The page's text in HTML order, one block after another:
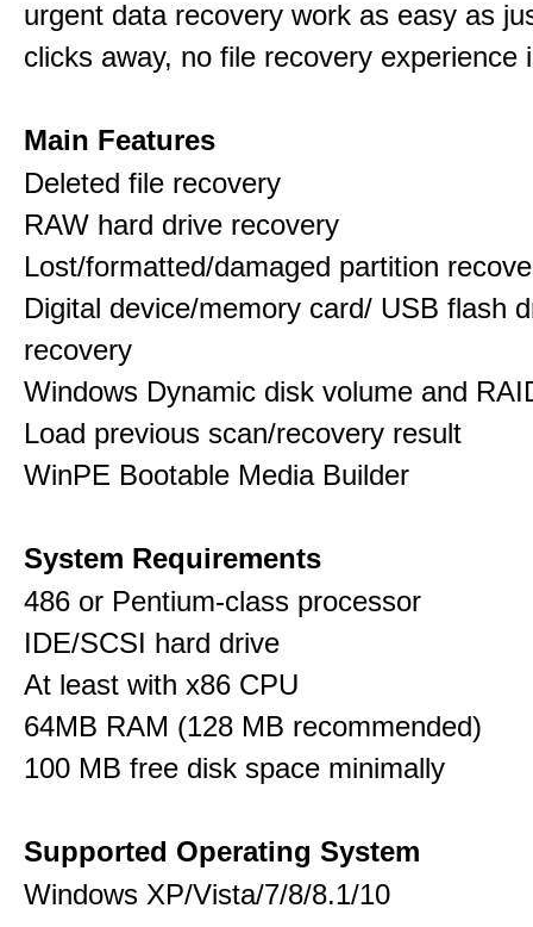
urgent data recovery work as easy as
clicks away, no file recovery experience
Main Features
Deleted file recovery
RAW hard drive recovery
Lost/formatted/damaged partition
Digital device/memory card/ USB flash
recovery
Windows Dynamic disk volume and
Load previous scan/recovery result
WinPE Bootable Media Builder
System Requirements
486 or Pentium-class processor
IDE/SCSI hard drive
At least with x86 CPU
64MB RAM (128 MB recommended)
100 MB free disk space minimally
Supported Operating System
Windows XP/Vista/7/8/8.1/10